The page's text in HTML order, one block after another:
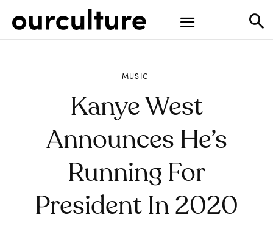
MUSIC
Kanye West
Announces He’s
Running For
President In 2020